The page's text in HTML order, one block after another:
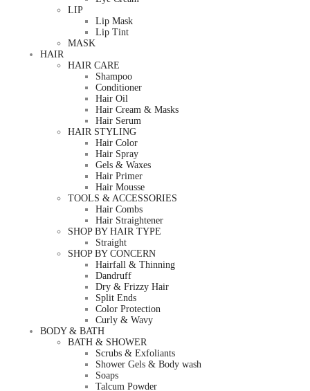
LIP
Lip Mask
Lip Tint
MASK
HAIR
HAIR CARE
Shampoo
Conditioner
Hair Oil
Hair Cream & Masks
Hair Serum
HAIR STYLING
Hair Color
Hair Spray
Gels & Waxes
Hair Primer
Hair Mousse
TOOLS & ACCESSORIES
Hair Combs
Hair Straightener
SHOP BY HAIR TYPE
Straight
SHOP BY CONCERN
Hairfall & Thinning
Dandruff
Dry & Frizzy Hair
Split Ends
Color Protection
Curly & Wavy
BODY & BATH
BATH & SHOWER
Scrubs & Exfoliants
Shower Gels & Body wash
Soaps
Talcum Powder